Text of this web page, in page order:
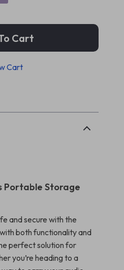
Cart
Cart
Portable Storage
and secure with the
both functionality and
perfect solution for
you’re heading to a